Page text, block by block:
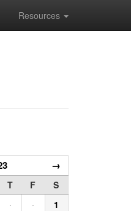
Resources
→
T F
S
· ·
1